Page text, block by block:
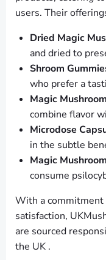
users. Their
Dried Magic
and dried to
Shroom
who prefer a
Magic
combine flavor
Microdose
in the subtle
Magic
consume
With a
satisfaction,
are sourced
the UK .